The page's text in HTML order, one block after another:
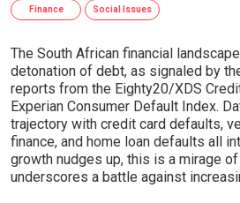
Finance Social Issues
The South African financial
detonation of debt, as signaled by
reports from the Eighty20/XDS
Experian Consumer Default Index.
trajectory with credit card defaults,
finance, and home loan defaults all
growth nudges up, this is a mirage
underscores a battle against